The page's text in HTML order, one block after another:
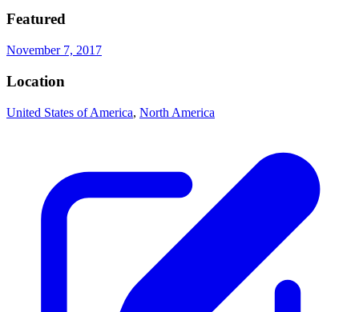
Featured
November 7, 2017
Location
United States of America, North America